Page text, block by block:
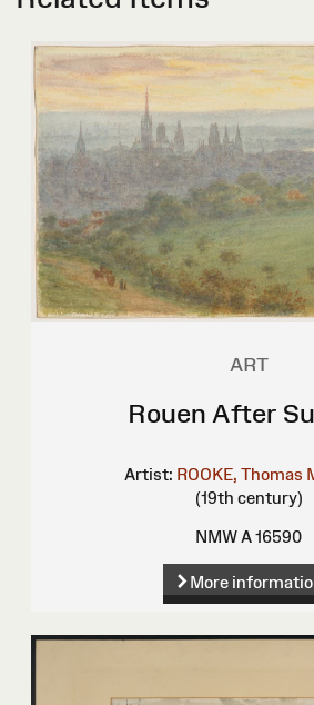
ART
Rouen After
Artist: ROOKE, Thomas
(19th century)
NMW A 16590
More